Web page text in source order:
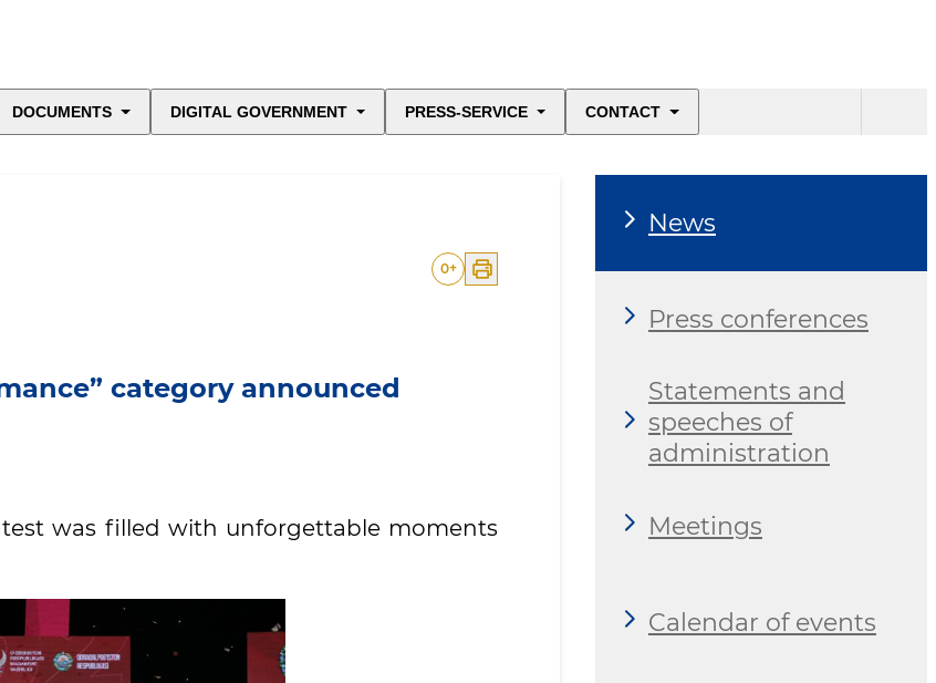
DOCUMENTS DIGITAL GOVERNMENT PRESS-SERVICE CONTACT
0+
category announced
was filled with unforgettable moments
News
Press conferences
Statements and
speeches of
administration
Meetings
Calendar of events